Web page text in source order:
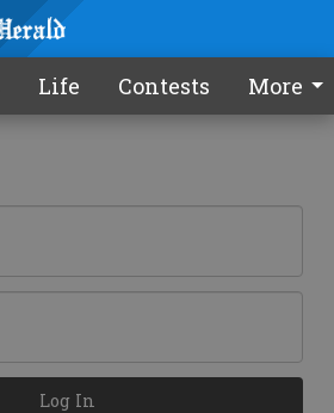
Life Contests More
Log In